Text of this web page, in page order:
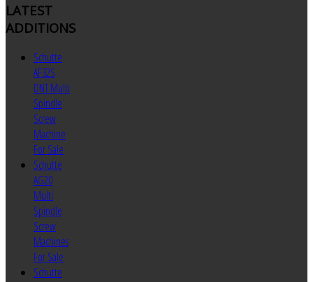
LATEST
ADDITIONS
Schutte
AF32S
DNT Multi
Spindle
Screw
Machine
For Sale
Schutte
AG20
Multi
Spindle
Screw
Machines
For Sale
Schutte